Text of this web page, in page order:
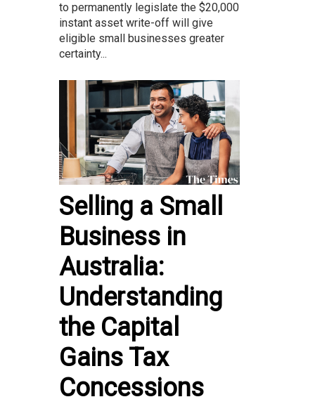
to permanently legislate the $20,000
instant asset write-off will give
eligible small businesses greater
certainty...
Selling a Small
Business in
Australia:
Understanding
the Capital
Gains Tax
Concessions